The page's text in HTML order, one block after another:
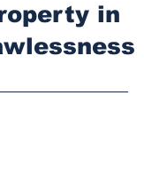
in
stars.